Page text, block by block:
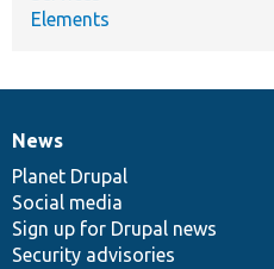
Elements
News
items
News
Planet Drupal
Social media
Sign up for Drupal news
Security advisories
Our
community
Documentation
Drupal
code
base
Governance
of
community